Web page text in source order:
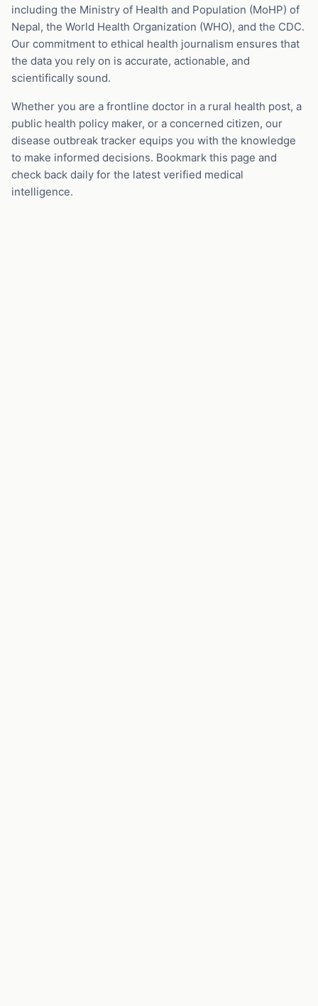
including the Ministry of Health and Population (MoHP) of
Nepal, the World Health Organization (WHO), and the CDC.
Our commitment to ethical health journalism ensures that
the data you rely on is accurate, actionable, and
scientifically sound.
Whether you are a frontline doctor in a rural health post, a
public health policy maker, or a concerned citizen, our
disease outbreak tracker equips you with the knowledge
to make informed decisions. Bookmark this page and
check back daily for the latest verified medical
intelligence.